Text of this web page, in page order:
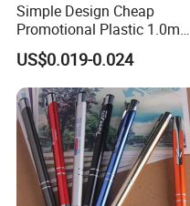
Simple Design Cheap
Promotional Plastic 1.0mm
Blue Ball Pens for School
Office
US$0.019-0.024